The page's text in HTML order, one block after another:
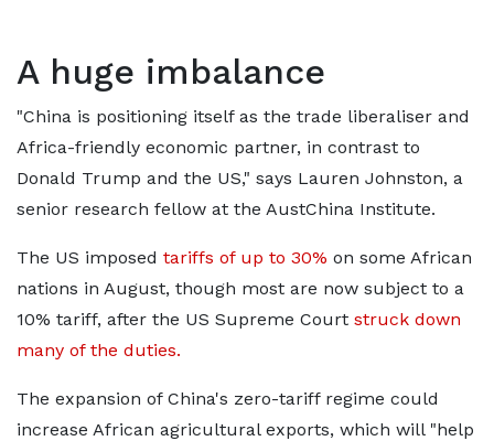
A huge imbalance
"China is positioning itself as the trade liberaliser and
Africa-friendly economic partner, in contrast to
Donald Trump and the US," says Lauren Johnston, a
senior research fellow at the AustChina Institute.
The US imposed tariffs of up to 30% on some African
nations in August, though most are now subject to a
10% tariff, after the US Supreme Court struck down
many of the duties.
The expansion of China's zero-tariff regime could
increase African agricultural exports, which will "help